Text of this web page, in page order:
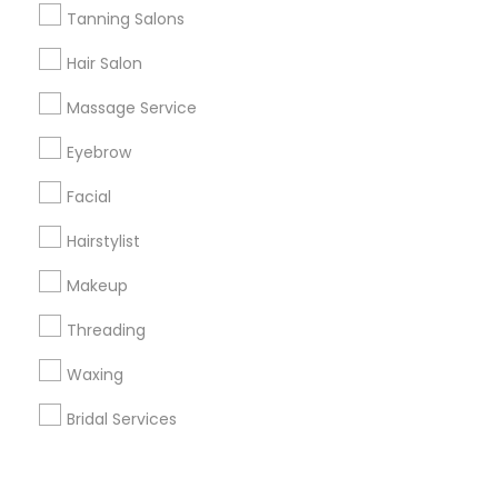
Tanning Salons
Hair Salon
Massage Service
Eyebrow
Facial
Hairstylist
Makeup
Threading
Waxing
Bridal Services
Corporate
+1-512-788-5300
us.sulekha@sulekha.com
Stay Connected
Sulekha App
About us Contact us
Privacy Policy
Advertise with us